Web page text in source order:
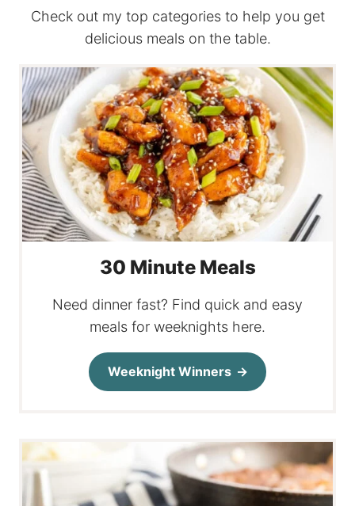
Check out my top categories to help you get
delicious meals on the table.
30 Minute Meals
Need dinner fast? Find quick and easy
meals for weeknights here.
Weeknight Winners